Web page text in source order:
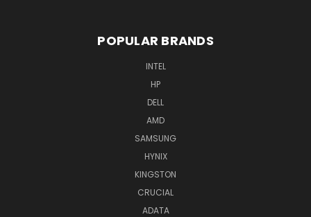
POPULAR BRANDS
INTEL
HP
DELL
AMD
SAMSUNG
HYNIX
KINGSTON
CRUCIAL
ADATA